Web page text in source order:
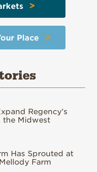
>
Place>
Regency’s
the Midwest
Has Sprouted at
Farm